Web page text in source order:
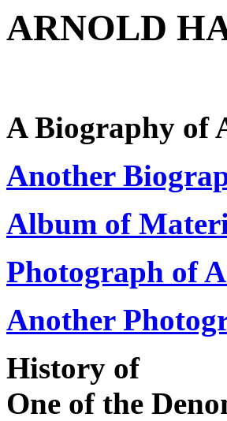
ARNOLD
A Biography of
Another
Album of
Photograph of
Another
History of
One of the